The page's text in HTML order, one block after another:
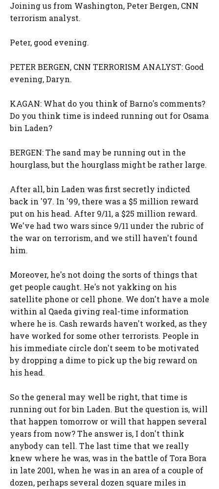
Joining us from Washington, Peter Bergen, CNN
terrorism analyst.
Peter, good evening.
PETER BERGEN, CNN TERRORISM ANALYST: Good
evening, Daryn.
KAGAN: What do you think of Barno's comments?
Do you think time is indeed running out for Osama
bin Laden?
BERGEN: The sand may be running out in the
hourglass, but the hourglass might be rather large.
After all, bin Laden was first secretly indicted
back in '97. In '99, there was a $5 million reward
put on his head. After 9/11, a $25 million reward.
We've had two wars since 9/11 under the rubric of
the war on terrorism, and we still haven't found
him.
Moreover, he's not doing the sorts of things that
get people caught. He's not yakking on his
satellite phone or cell phone. We don't have a mole
within al Qaeda giving real-time information
where he is. Cash rewards haven't worked, as they
have worked for some other terrorists. People in
his immediate circle don't seem to be motivated
by dropping a dime to pick up the big reward on
his head.
So the general may well be right, that time is
running out for bin Laden. But the question is, will
that happen tomorrow or will that happen several
years from now? The answer is, I don't think
anybody can tell. The last time that we really
knew where he was, was in the battle of Tora Bora
in late 2001, when he was in an area of a couple of
dozen, perhaps several dozen square miles in